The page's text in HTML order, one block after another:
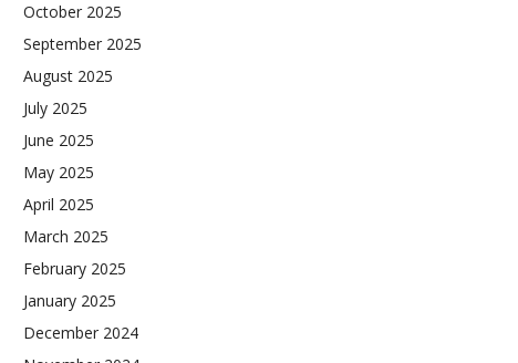
October 2025
September 2025
August 2025
July 2025
June 2025
May 2025
April 2025
March 2025
February 2025
January 2025
December 2024